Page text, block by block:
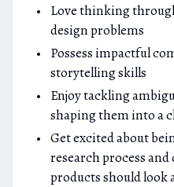
Love thinking
design problems
Possess impactful
storytelling skills
Enjoy tackling
shaping them into a
Get excited about
research process
products should look